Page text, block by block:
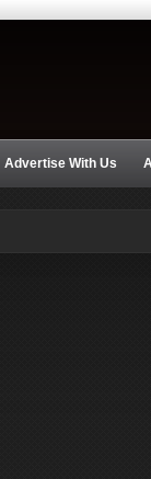
Advertise With Us